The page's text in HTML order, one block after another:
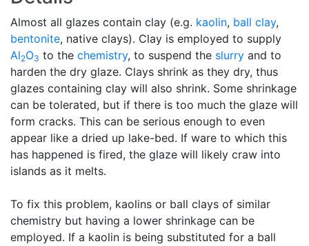
Almost all glazes contain clay (e.g. kaolin, ball clay,
bentonite, native clays). Clay is employed to supply
Al2O3 to the chemistry, to suspend the slurry and to
harden the dry glaze. Clays shrink as they dry, thus
glazes containing clay will also shrink. Some shrinkage
can be tolerated, but if there is too much the glaze will
form cracks. This can be serious enough to even
appear like a dried up lake-bed. If ware to which this
has happened is fired, the glaze will likely craw into
islands as it melts.
To fix this problem, kaolins or ball clays of similar
chemistry but having a lower shrinkage can be
employed. If a kaolin is being substituted for a ball